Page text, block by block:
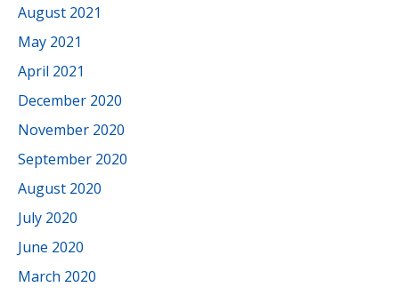
August 2021
May 2021
April 2021
December 2020
November 2020
September 2020
August 2020
July 2020
June 2020
March 2020